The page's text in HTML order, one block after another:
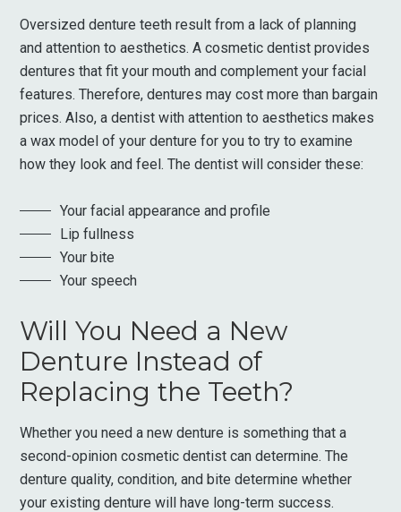
Oversized denture teeth result from a lack of planning
and attention to aesthetics. A cosmetic dentist provides
dentures that fit your mouth and complement your facial
features. Therefore, dentures may cost more than bargain
prices. Also, a dentist with attention to aesthetics makes
a wax model of your denture for you to try to examine
how they look and feel. The dentist will consider these:
Your facial appearance and profile
Lip fullness
Your bite
Your speech
Will You Need a New
Denture Instead of
Replacing the Teeth?
Whether you need a new denture is something that a
second-opinion cosmetic dentist can determine. The
denture quality, condition, and bite determine whether
your existing denture will have long-term success.